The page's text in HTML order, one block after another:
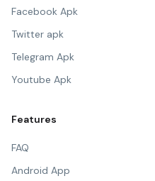
Facebook Apk
Twitter apk
Telegram Apk
Youtube Apk
Features
FAQ
Android App